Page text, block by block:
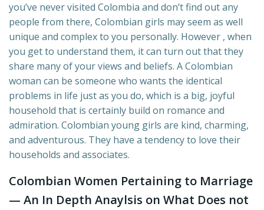
you’ve never visited Colombia and don’t find out any
people from there, Colombian girls may seem as well
unique and complex to you personally. However , when
you get to understand them, it can turn out that they
share many of your views and beliefs. A Colombian
woman can be someone who wants the identical
problems in life just as you do, which is a big, joyful
household that is certainly build on romance and
admiration. Colombian young girls are kind, charming,
and adventurous. They have a tendency to love their
households and associates.
Colombian Women Pertaining to Marriage
— An In Depth Anaylsis on What Does not